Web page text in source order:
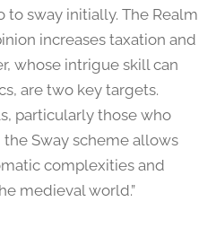
sway initially. The Realm
increases taxation and
whose intrigue skill can
are two key targets.
particularly those who
the Sway scheme allows
complexities and
medieval world.”